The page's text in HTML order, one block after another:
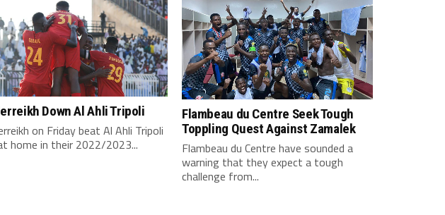
Down Al Ahli Tripoli
on Friday beat Al Ahli Tripoli
home in their 2022/2023...
Flambeau du Centre Seek Tough
Toppling Quest Against Zamalek
Flambeau du Centre have sounded a
warning that they expect a tough
challenge from...